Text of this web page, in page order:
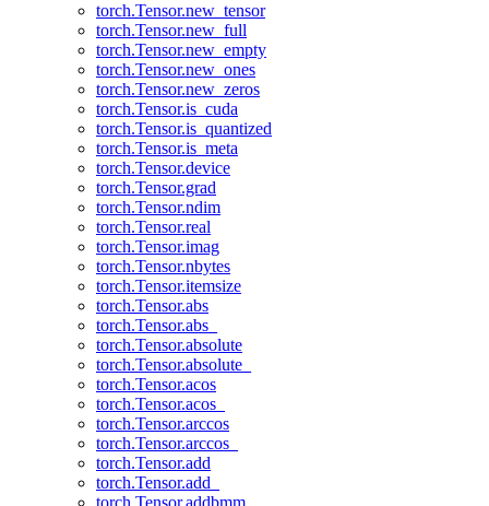
torch.Tensor.new_tensor
torch.Tensor.new_full
torch.Tensor.new_empty
torch.Tensor.new_ones
torch.Tensor.new_zeros
torch.Tensor.is_cuda
torch.Tensor.is_quantized
torch.Tensor.is_meta
torch.Tensor.device
torch.Tensor.grad
torch.Tensor.ndim
torch.Tensor.real
torch.Tensor.imag
torch.Tensor.nbytes
torch.Tensor.itemsize
torch.Tensor.abs
torch.Tensor.abs_
torch.Tensor.absolute
torch.Tensor.absolute_
torch.Tensor.acos
torch.Tensor.acos_
torch.Tensor.arccos
torch.Tensor.arccos_
torch.Tensor.add
torch.Tensor.add_
torch.Tensor.addbmm